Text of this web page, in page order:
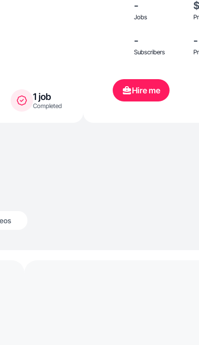
1 job
Completed
-
Jobs
-
Subscribers
-
Hire me